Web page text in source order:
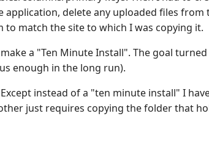
delete any uploaded files from
match the site to which I was copying it.
a "Ten Minute Install". The goal
enough in the long run).
instead of a "ten minute install" I
just requires copying the folder that